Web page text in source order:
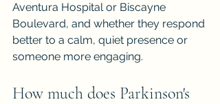
Aventura Hospital or Biscayne
Boulevard, and whether they respond
better to a calm, quiet presence or
someone more engaging.
How much does Parkinson's